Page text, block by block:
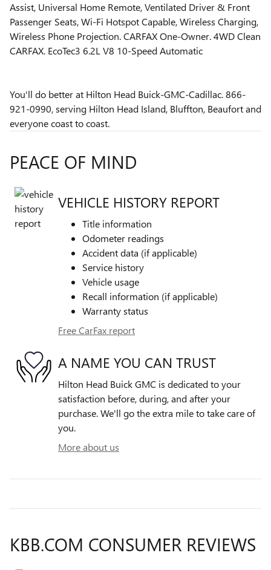
Assist, Universal Home Remote, Ventilated Driver & Front
Passenger Seats, Wi-Fi Hotspot Capable, Wireless Charging,
Wireless Phone Projection. CARFAX One-Owner. 4WD Clean
CARFAX. EcoTec3 6.2L V8 10-Speed Automatic
You'll do better at Hilton Head Buick-GMC-Cadillac. 866-
921-0990, serving Hilton Head Island, Bluffton, Beaufort and
everyone coast to coast.
PEACE OF MIND
VEHICLE HISTORY REPORT
Title information
Odometer readings
Accident data (if applicable)
Service history
Vehicle usage
Recall information (if applicable)
Warranty status
Free CarFax report
A NAME YOU CAN TRUST
Hilton Head Buick GMC is dedicated to your
satisfaction before, during, and after your
purchase. We'll go the extra mile to take care of
you.
More about us
KBB.COM CONSUMER REVIEWS